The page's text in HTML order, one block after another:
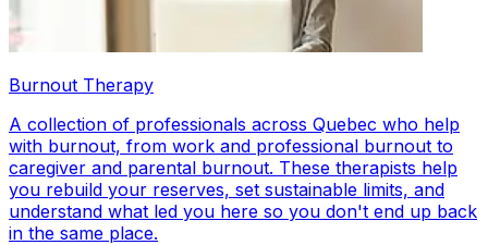
Burnout Therapy
A collection of professionals across Quebec who help
with burnout, from work and professional burnout to
caregiver and parental burnout. These therapists help
you rebuild your reserves, set sustainable limits, and
understand what led you here so you don't end up back
in the same place.